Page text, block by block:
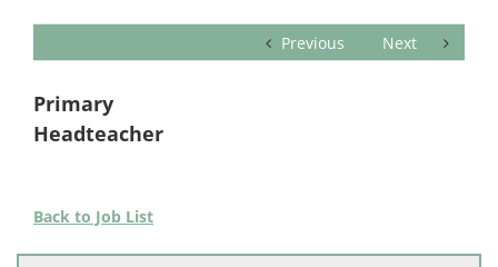
Previous Next
Primary
Headteacher
Back to Job List